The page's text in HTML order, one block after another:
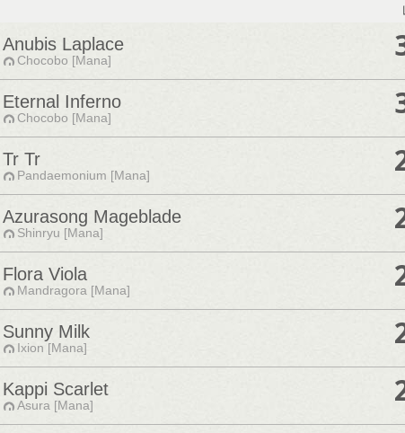
Anubis Laplace
Chocobo [Mana]
Eternal Inferno
Chocobo [Mana]
Tr Tr
Pandaemonium [Mana]
Azurasong Mageblade
Shinryu [Mana]
Flora Viola
Mandragora [Mana]
Sunny Milk
Ixion [Mana]
Kappi Scarlet
Asura [Mana]